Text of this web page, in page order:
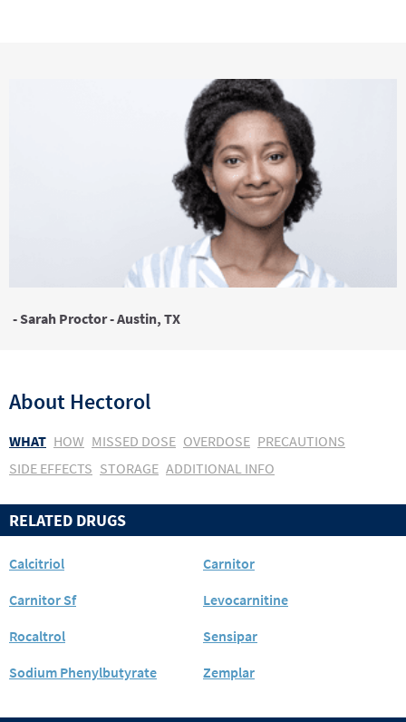
- Sarah Proctor - Austin, TX
About Hectorol
WHAT HOW MISSED DOSE OVERDOSE PRECAUTIONS
SIDE EFFECTS STORAGE ADDITIONAL INFO
RELATED DRUGS
Calcitriol
Carnitor
Carnitor Sf
Levocarnitine
Rocaltrol
Sensipar
Sodium Phenylbutyrate
Zemplar